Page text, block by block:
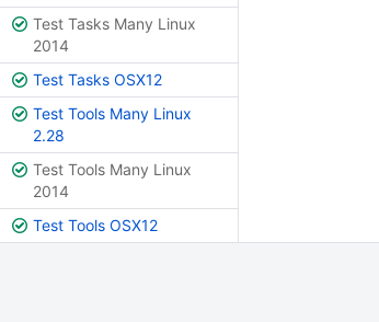
Test Tasks Many Linux
2014
Test Tasks OSX12
Test Tools Many Linux
2.28
Test Tools Many Linux
2014
Test Tools OSX12